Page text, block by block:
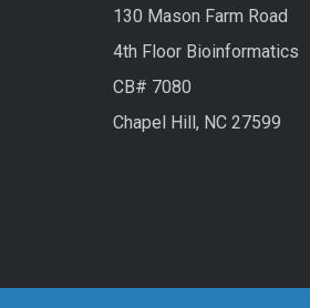
130 Mason Farm Road
4th Floor Bioinformatics
CB# 7080
Chapel Hill, NC 27599